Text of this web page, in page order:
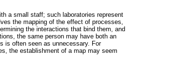
a small staff; such laboratories represent
the mapping of the effect of processes,
the interactions that bind them, and
the same person may have both an
is often seen as unnecessary. For
the establishment of a map may seem